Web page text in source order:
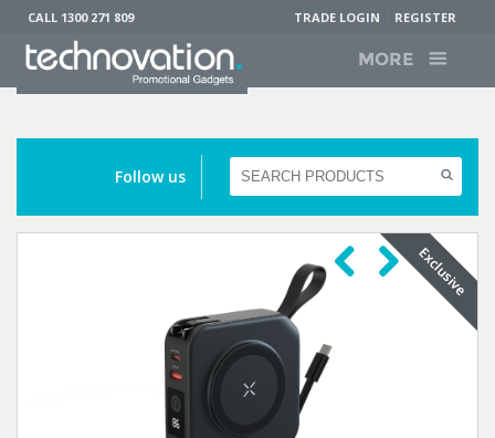
CALL 1300 271 809 TRADE LOGIN REGISTER
MORE
Follow us